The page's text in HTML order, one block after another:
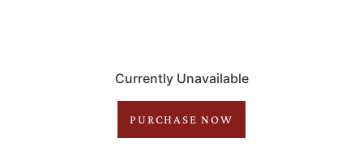
Currently Unavailable
PURCHASE NOW